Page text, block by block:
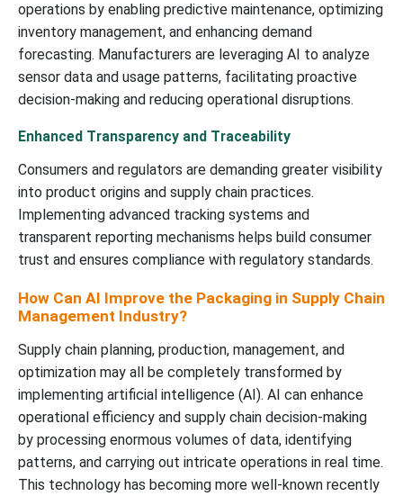
operations by enabling predictive maintenance, optimizing
inventory management, and enhancing demand
forecasting. Manufacturers are leveraging AI to analyze
sensor data and usage patterns, facilitating proactive
decision-making and reducing operational disruptions.
Enhanced Transparency and Traceability
Consumers and regulators are demanding greater visibility
into product origins and supply chain practices.
Implementing advanced tracking systems and
transparent reporting mechanisms helps build consumer
trust and ensures compliance with regulatory standards.
How Can AI Improve the Packaging in Supply Chain
Management Industry?
Supply chain planning, production, management, and
optimization may all be completely transformed by
implementing artificial intelligence (AI). AI can enhance
operational efficiency and supply chain decision-making
by processing enormous volumes of data, identifying
patterns, and carrying out intricate operations in real time.
This technology has becoming more well-known recently